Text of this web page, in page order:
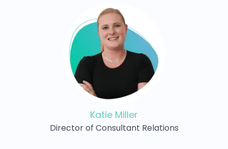
Katie Miller
Director of Consultant Relations